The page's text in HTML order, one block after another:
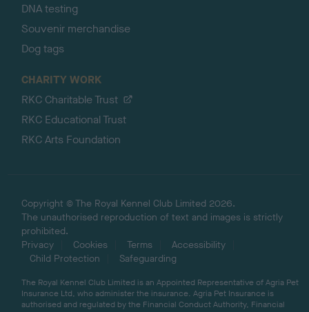
DNA testing
Souvenir merchandise
Dog tags
CHARITY WORK
RKC Charitable Trust
RKC Educational Trust
RKC Arts Foundation
Copyright © The Royal Kennel Club Limited 2026.
The unauthorised reproduction of text and images is strictly
prohibited.
Privacy
Cookies Terms
Accessibility
Child Protection
Safeguarding
The Royal Kennel Club Limited is an Appointed Representative of Agria Pet
Insurance Ltd, who administer the insurance. Agria Pet Insurance is
authorised and regulated by the Financial Conduct Authority, Financial